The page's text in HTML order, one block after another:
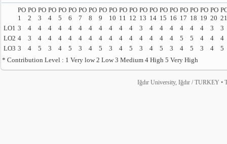
PO
1
PO
2
PO
3
PO
4
PO
5
PO
6
PO
7
PO
8
PO
9
PO
10
PO
11
PO
12
PO
13
PO
14
PO
15
PO
16
PO
17
PO
18
PO
19
PO
20 21
LO1 3 4 4 4 4 4 4 4 4 4 4 4 3 4 4 4 4 4 4 3
3
LO2 4 3 4 4 4 4 4 4 4 4 4 4 4 4 4 4 5 5 4 4
4
LO3 3 4 5 3 4 5 3 4 5 3 4 5 3 4 5 3 4 5 3 4
5
* Contribution Level : 1 Very low 2 Low 3 Medium 4 High 5 Very High
Iğdır University, Iğdır / TURKEY •